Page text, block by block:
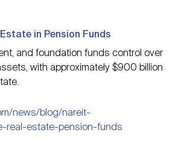
in Pension Funds
and foundation funds control over
with approximately $900 billion
news/blog/nareit-
real-estate-pension-funds